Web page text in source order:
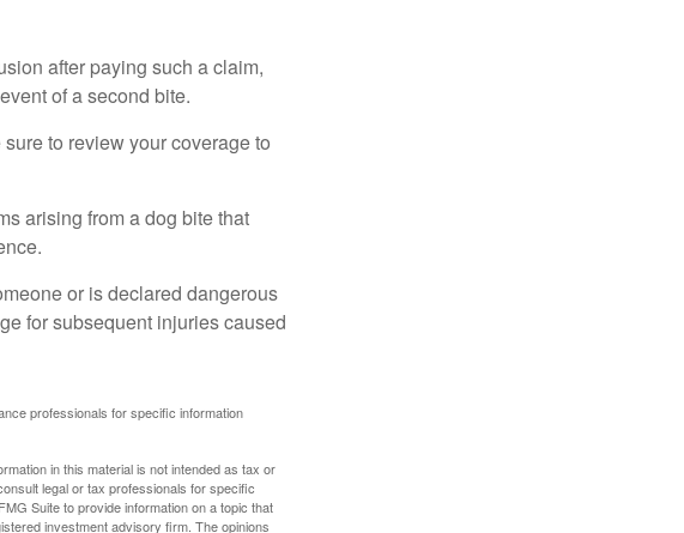
after paying such a claim,
of a second bite.
to review your coverage to
arising from a dog bite that
or is declared dangerous
for subsequent injuries caused
professionals for specific information
in this material is not intended as tax or
legal or tax professionals for specific
Suite to provide information on a topic that
investment advisory firm. The opinions